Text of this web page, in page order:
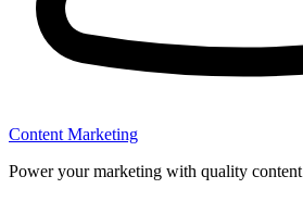
Content Marketing
Power your marketing with quality content